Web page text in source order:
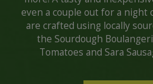
even a couple out for a night
are crafted using locally
the Sourdough
Tomatoes and Sara